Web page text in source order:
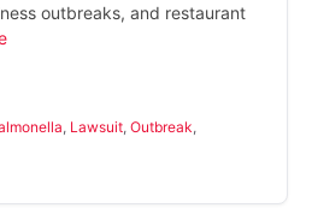
outbreaks, and restaurant
, Lawsuit,Outbreak,